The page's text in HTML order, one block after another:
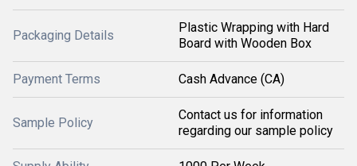
Packaging Details
Plastic Wrapping with Hard
Board with Wooden Box
Payment Terms Cash Advance (CA)
Sample Policy
Contact us for information
regarding our sample policy